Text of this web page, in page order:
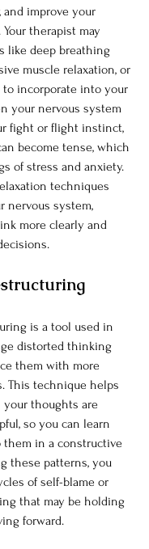
and improve your
therapist may
like deep breathing
muscle relaxation, or
incorporate into your
your nervous system
fight or flight instinct,
become tense, which
of stress and anxiety.
techniques
nervous system,
more clearly and
is a tool used in
distorted thinking
them with more
This technique helps
thoughts are
so you can learn
in a constructive
these patterns, you
of self-blame or
that may be holding
forward.